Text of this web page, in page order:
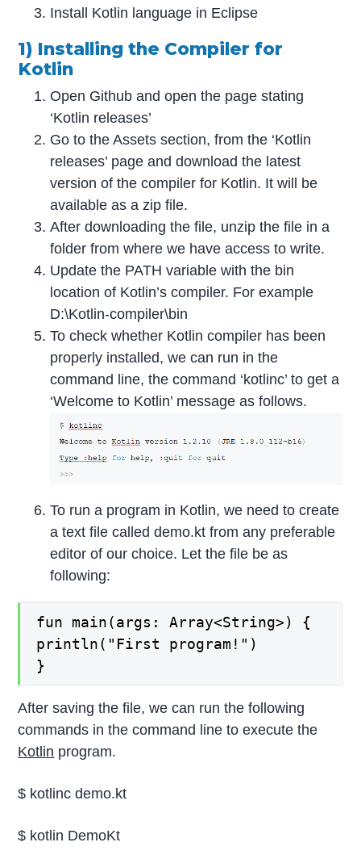
Install Kotlin language in Eclipse
1) Installing the Compiler for
Kotlin
Open Github and open the page stating
‘Kotlin releases’
Go to the Assets section, from the ‘Kotlin
releases’ page and download the latest
version of the compiler for Kotlin. It will be
available as a zip file.
After downloading the file, unzip the file in a
folder from where we have access to write.
Update the PATH variable with the bin
location of Kotlin’s compiler. For example
D:\Kotlin-compiler\bin
To check whether Kotlin compiler has been
properly installed, we can run in the
command line, the command ‘kotlinc’ to get a
‘Welcome to Kotlin’ message as follows.
To run a program in Kotlin, we need to create
a text file called demo.kt from any preferable
editor of our choice. Let the file be as
following:
fun main(args: Array<String>) {
println("First program!")
}
After saving the file, we can run the following
commands in the command line to execute the
Kotlin program.
$ kotlinc demo.kt
$ kotlin DemoKt